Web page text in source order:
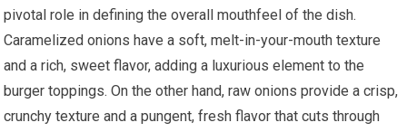
pivotal role in defining the overall mouthfeel of the dish.
Caramelized onions have a soft, melt-in-your-mouth texture
and a rich, sweet flavor, adding a luxurious element to the
burger toppings. On the other hand, raw onions provide a crisp,
crunchy texture and a pungent, fresh flavor that cuts through